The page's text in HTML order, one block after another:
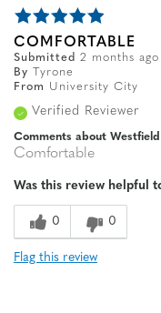
COMFORTABLE
Submitted 2 months ago
By
Tyrone
From
University City
Verified Reviewer
Comments about Westfield
Comfortable
Was this review helpful
0 0
Flag this review